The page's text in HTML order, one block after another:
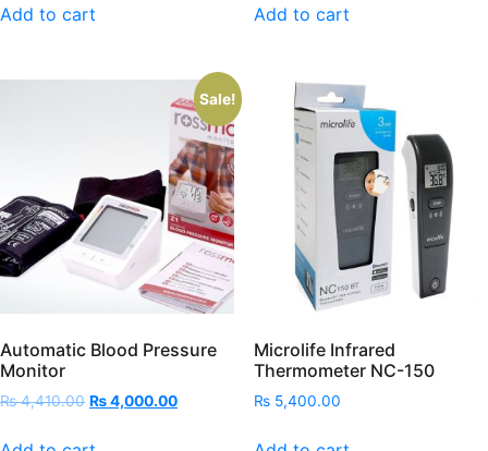
Add to cart Add to cart
Sale!
Automatic Blood Pressure
Monitor
₨4,410.00 Original
was:
₨4,000.00Current
Microlife Infrared
Thermometer NC-150
₨5,400.00